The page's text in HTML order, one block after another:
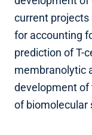
current projects
for accounting
prediction of T-
membranolytic
development
of biomolecular